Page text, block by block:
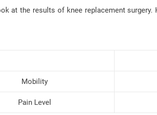
at the results of knee replacement
Mobility
Pain Level